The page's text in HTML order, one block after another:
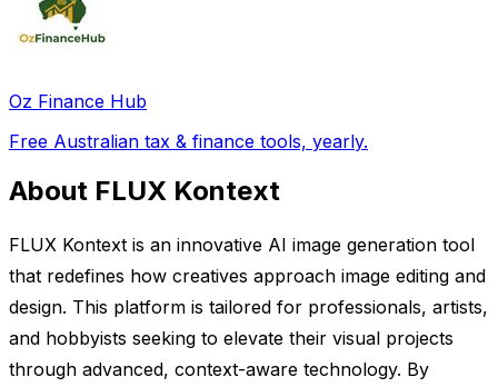
Oz Finance Hub
Free Australian tax & finance tools, yearly.
About FLUX Kontext
FLUX Kontext is an innovative AI image generation tool
that redefines how creatives approach image editing and
design. This platform is tailored for professionals, artists,
and hobbyists seeking to elevate their visual projects
through advanced, context-aware technology. By